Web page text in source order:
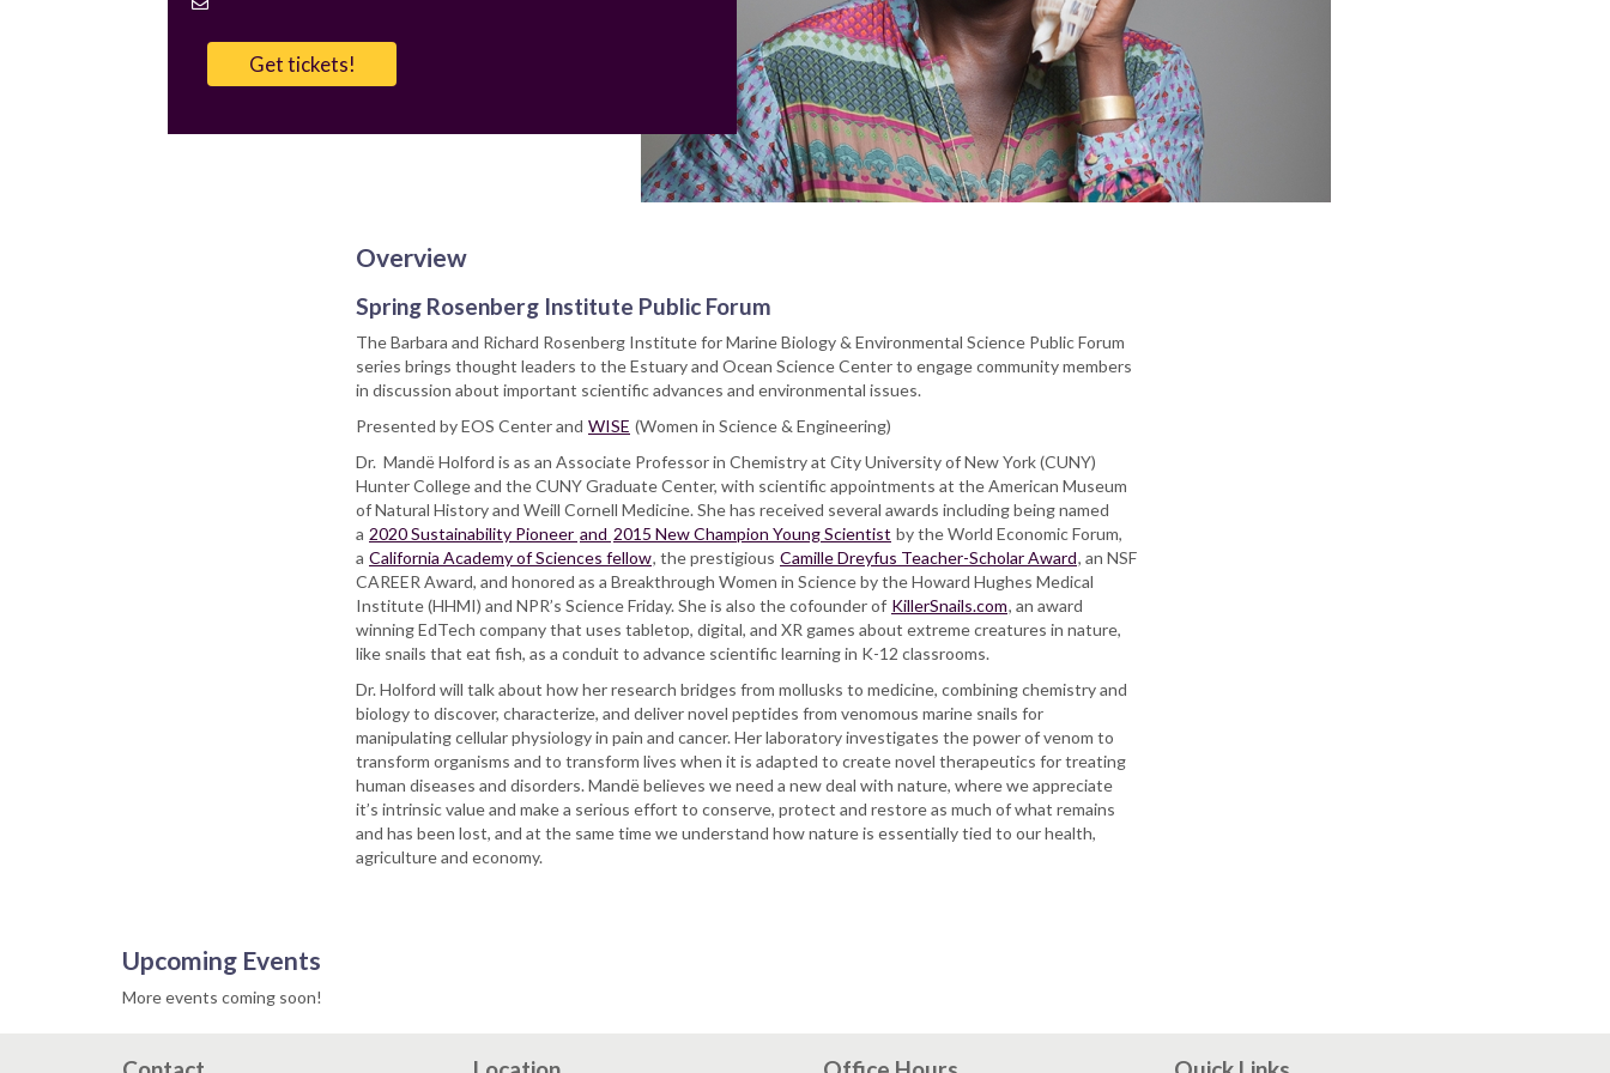
Get tickets!
Overview
Spring Rosenberg Institute Public Forum
The Barbara and Richard Rosenberg Institute for Marine Biology & Environmental Science Public Forum
series brings thought leaders to the Estuary and Ocean Science Center to engage community members
in discussion about important scientific advances and environmental issues.
Presented by EOS Center and WISE (Women in Science & Engineering)
Dr. Mandë Holford is as an Associate Professor in Chemistry at City University of New York (CUNY)
Hunter College and the CUNY Graduate Center, with scientific appointments at the American Museum
of Natural History and Weill Cornell Medicine. She has received several awards including being named
a 2020 Sustainability Pioneer and 2015 New Champion Young Scientist by the World Economic Forum,
a California Academy of Sciences fellow, the prestigious Camille Dreyfus Teacher-Scholar Award, an NSF
CAREER Award, and honored as a Breakthrough Women in Science by the Howard Hughes Medical
Institute (HHMI) and NPR’s Science Friday. She is also the cofounder of KillerSnails.com, an award
winning EdTech company that uses tabletop, digital, and XR games about extreme creatures in nature,
like snails that eat fish, as a conduit to advance scientific learning in K-12 classrooms.
Dr. Holford will talk about how her research bridges from mollusks to medicine, combining chemistry and
biology to discover, characterize, and deliver novel peptides from venomous marine snails for
manipulating cellular physiology in pain and cancer. Her laboratory investigates the power of venom to
transform organisms and to transform lives when it is adapted to create novel therapeutics for treating
human diseases and disorders. Mandë believes we need a new deal with nature, where we appreciate
it’s intrinsic value and make a serious effort to conserve, protect and restore as much of what remains
and has been lost, and at the same time we understand how nature is essentially tied to our health,
agriculture and economy.
Upcoming Events
More events coming soon!